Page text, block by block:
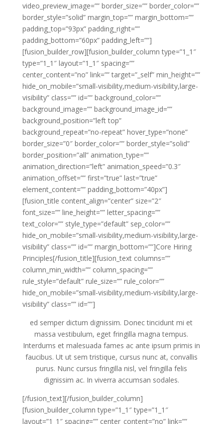
video_preview_image=”” border_size=”” border_color=””
border_style=”solid” margin_top=”” margin_bottom=””
padding_top=”93px” padding_right=””
padding_bottom=”60px” padding_left=””]
[fusion_builder_row][fusion_builder_column type=”1_1″
type=”1_1″ layout=”1_1″ spacing=””
center_content=”no” link=”” target=”_self” min_height=””
hide_on_mobile=”small-visibility,medium-visibility,large-
visibility” class=”” id=”” background_color=””
background_image=”” background_image_id=””
background_position=”left top”
background_repeat=”no-repeat” hover_type=”none”
border_size=”0″ border_color=”” border_style=”solid”
border_position=”all” animation_type=””
animation_direction=”left” animation_speed=”0.3″
animation_offset=”” first=”true” last=”true”
element_content=”” padding_bottom=”40px”]
[fusion_title content_align=”center” size=”2″
font_size=”” line_height=”” letter_spacing=””
text_color=”” style_type=”default” sep_color=””
hide_on_mobile=”small-visibility,medium-visibility,large-
visibility” class=”” id=”” margin_bottom=””]Core Hiring
Principles[/fusion_title][fusion_text columns=””
column_min_width=”” column_spacing=””
rule_style=”default” rule_size=”” rule_color=””
hide_on_mobile=”small-visibility,medium-visibility,large-
visibility” class=”” id=””]
ed semper dictum dignissim. Donec tincidunt mi et
massa vestibulum, eget fringilla magna tempus.
Interdums et malesuada fames ac ante ipsum primis in
faucibus. Ut ut sem tristique, cursus nunc at, convallis
purus. Nunc cursus fringilla nisl, vel fringilla felis
dignissim ac. In viverra accumsan sodales.
[/fusion_text][/fusion_builder_column]
[fusion_builder_column type=”1_1″ type=”1_1″
layout=”1_1″ spacing=”” center_content=”no” link=””